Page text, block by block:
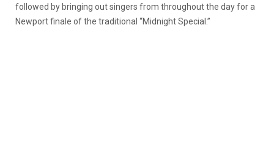
followed by bringing out singers from throughout the day for a
Newport finale of the traditional “Midnight Special.”